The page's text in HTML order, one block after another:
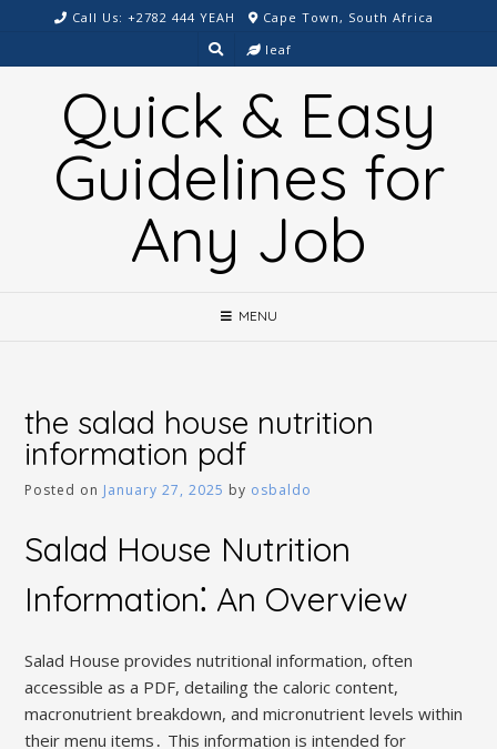
content
Call Us: +2782 444 YEAH
Cape Town, South Africa
leaf
Quick & Easy
Guidelines for
Any Job
MENU
the salad house nutrition
information pdf
Posted on January 27, 2025 by osbaldo
Salad House Nutrition
Information⁚ An Overview
Salad House provides nutritional information, often
accessible as a PDF, detailing the caloric content,
macronutrient breakdown, and micronutrient levels within
their menu items․ This information is intended for